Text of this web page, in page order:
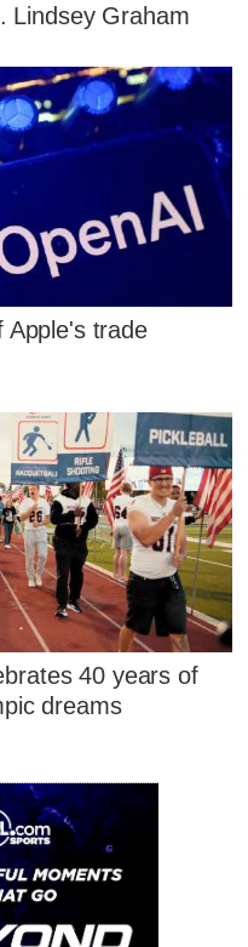
Lindsey Graham
Apple's trade
40 years of
dreams